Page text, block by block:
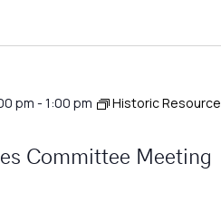
pm - 1:00 pm
Historic
Committee Meeting